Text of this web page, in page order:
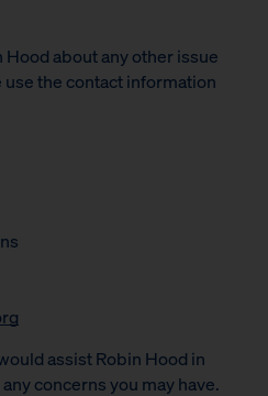
about any other issue
the contact information
assist Robin Hood in
concerns you may have.